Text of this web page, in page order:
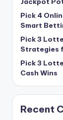
Pick 4
Smart
Pick 3
Strategies
Pick 3
Cash Wins
Recent